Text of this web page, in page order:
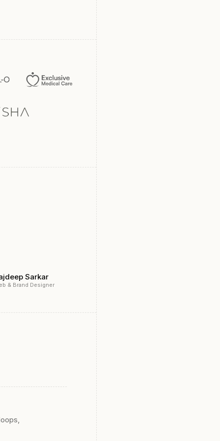
Sarkar
& Brand Designer